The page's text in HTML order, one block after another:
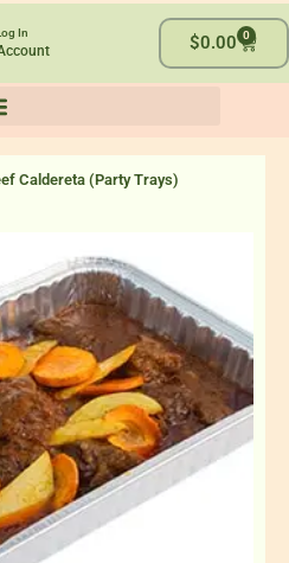
In $0.00 0
Cart
Caldereta (Party Trays)